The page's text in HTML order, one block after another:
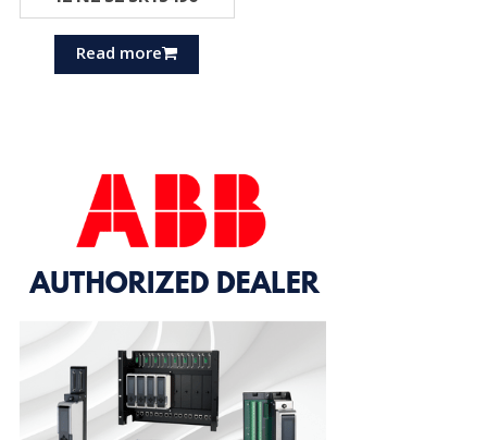
Read more